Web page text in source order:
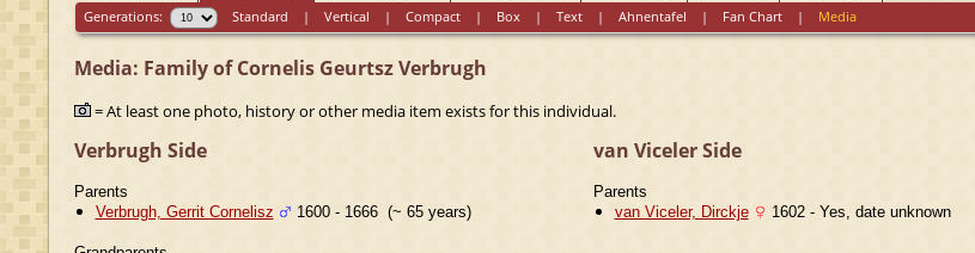
Generations: Standard |Vertical |Compact | Box |Text |Ahnentafel | Fan Chart | Media
Media: Family of Cornelis Geurtsz Verbrugh
= At least one photo, history or other media item exists for this individual.
Verbrugh Side
Parents
Verbrugh, Gerrit Cornelisz
1600 - 1666 (~ 65 years)
van Viceler Side
Parents
van Viceler, Dirckje
1602 - Yes, date unknown